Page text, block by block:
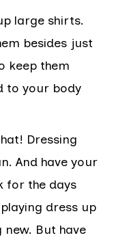
large shirts.
besides just
keep them
to your body
Dressing
And have your
for the days
dress up
But have